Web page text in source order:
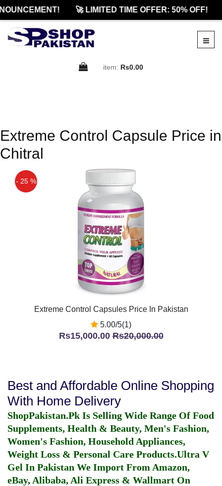
🚀 LIMITED TIME OFFER: 50% OFF!
item: Rs0.00
Extreme Control Capsule Price in
Chitral
- 25 %
Extreme Control Capsules Price In Pakistan
5.00/5(1)
Rs15,000.00Rs20,000.00
Best and Affordable Online Shopping
With Home Delivery
ShopPakistan.Pk Is Selling Wide Range Of Food
Supplements, Health & Beauty, Men's Fashion,
Women's Fashion, Household Appliances,
Weight Loss & Personal Care Products.Ultra V
Gel In Pakistan We Import From Amazon,
eBay, Alibaba, Ali Express & Wallmart On